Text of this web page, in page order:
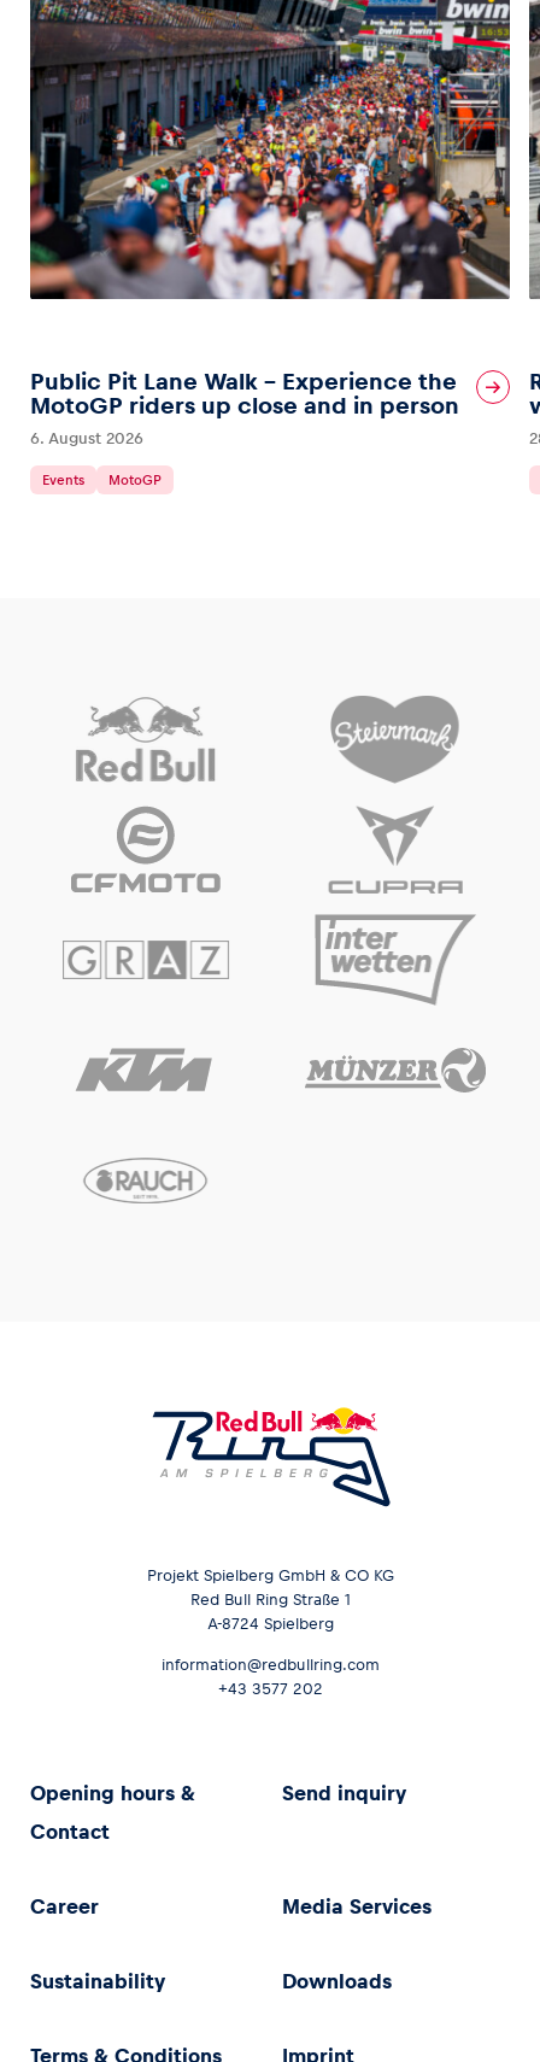
Public Pit Lane Walk – Experience the
MotoGP riders up close and in person
6. August 2026
Events MotoGP
Projekt Spielberg GmbH & CO KG
Red Bull Ring Straße 1
A-8724 Spielberg
information@redbullring.com
+43 3577 202
Opening hours &
Contact
Send inquiry
Career Media Services
Sustainability Downloads
Terms & Conditions Imprint